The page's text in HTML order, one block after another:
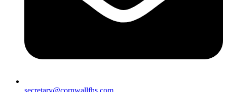
secretary@cornwallfhs.com